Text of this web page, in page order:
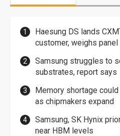
Haesung DS lands
customer, weighs
Samsung struggles to
substrates, report says
Memory shortage
as chipmakers expand
Samsung, SK Hynix
near HBM levels